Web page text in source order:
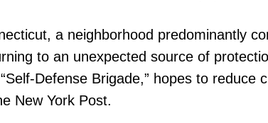
a neighborhood predominantly
to an unexpected source of
Defense Brigade,” hopes to
New York Post.